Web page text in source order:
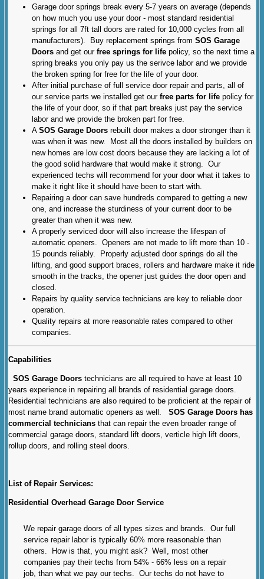
Garage door springs break every 5-7 years on average (depends
on how much you use your door - most standard residential
springs for all 7ft tall doors are rated for 10,000 cycles from all
manufacturers). Buy replacement springs from SOS Garage
Doors and get ourfree springs for life policy, so the next time a
spring breaks you only pay us the serivce labor and we provide
the broken spring for free for the life of your door.
After initial purchase of full service door repair and parts, all of
our service parts we installed get ourfree parts for life policy for
the life of your door, so if that part breaks just pay the service
labor and we provide the broken part for free.
ASOS Garage Doors rebuilt door makes a door stronger than it
was when it was new. Most all the doors installed by builders on
new homes are low cost doors because they are lacking a lot of
the good solid hardware that would make it strong. Our
experienced techs will recommend for your door what it takes to
make it right like it should have been to start with.
Repairing a door can save hundreds compared to getting a new
one, and increase the sturdiness of your current door to be
greater than when it was new.
A properly serviced door will also increase the lifespan of
automatic openers. Openers are not made to lift more than 10 -
15 pounds reliably. Properly adjusted door springs do all the
lifting, and good support braces, rollers and hardware make it ride
smooth in the tracks, the opener just guides the door open and
closed.
Repairs by quality service technicians are key to reliable door
operation.
Quality repairs at more reasonable rates compared to other
companies.
Capabilities
SOS Garage Doorstechnicians are all required to have at least 10
years experience in repairing all brands of residential garage doors.
Residential technicians are also required to be proficient at the repair of
most name brand automatic openers as well.SOS Garage Doors has
commercial technicians that can repair the even broader range of
commercial garage doors, standard lift doors, verticle high lift doors,
rollup doors, and rolling steel doors.
List of Repair Services:
Residential Overhead Garage Door Service
We repair garage doors of all types sizes and brands. Our full
service repair labor is typically 60% more reasonable than
others. How is that, you might ask? Well, most other
companies pay their techs from 54% - 66% less on a repair
job, than what we pay our techs. Our techs do not have to